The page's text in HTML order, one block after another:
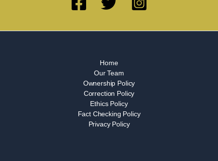
Home
Our Team
Ownership Policy
Correction Policy
Ethics Policy
Fact Checking Policy
Privacy Policy